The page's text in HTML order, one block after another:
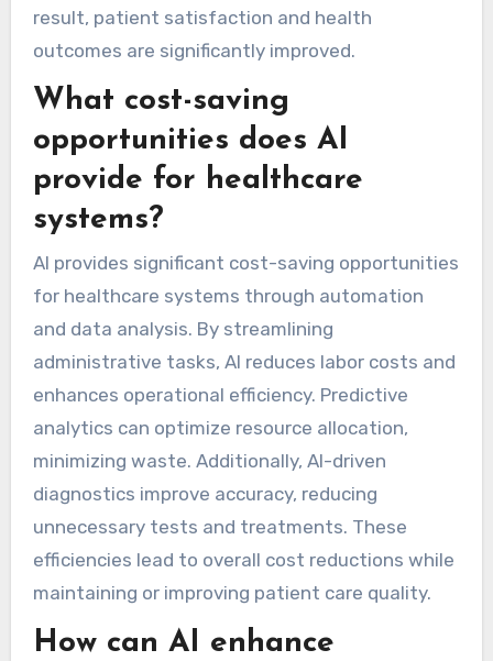
result, patient satisfaction and health
outcomes are significantly improved.
What cost-saving
opportunities does AI
provide for healthcare
systems?
AI provides significant cost-saving opportunities
for healthcare systems through automation
and data analysis. By streamlining
administrative tasks, AI reduces labor costs and
enhances operational efficiency. Predictive
analytics can optimize resource allocation,
minimizing waste. Additionally, AI-driven
diagnostics improve accuracy, reducing
unnecessary tests and treatments. These
efficiencies lead to overall cost reductions while
maintaining or improving patient care quality.
How can AI enhance